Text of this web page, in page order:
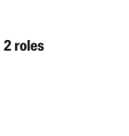
2 roles